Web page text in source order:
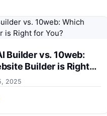
Builder vs. 10web:
Builder is Right
2025